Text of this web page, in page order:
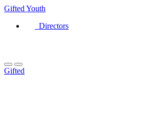
Gifted Youth
Directors
Gifted